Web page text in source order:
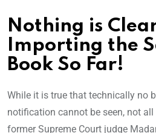
Nothing is
Importing the
Book So Far!
While it is true that technically no
notification cannot be seen, not
former Supreme Court judge